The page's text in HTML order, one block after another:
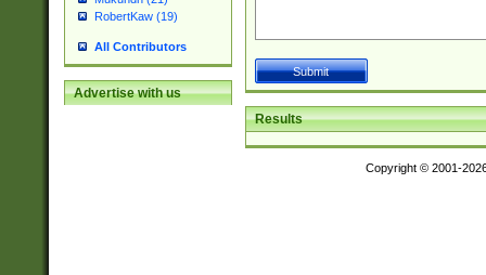
RobertKaw (19)
All Contributors
Advertise with us
Results
Copyright © 2001-